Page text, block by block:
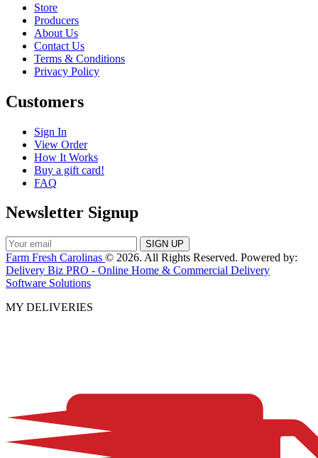
Store
Producers
About Us
Contact Us
Terms & Conditions
Privacy Policy
Customers
Sign In
View Order
How It Works
Buy a gift card!
FAQ
Newsletter Signup
Farm Fresh Carolinas © 2026. All Rights Reserved. Powered by:
Delivery Biz PRO - Online Home & Commercial Delivery
Software Solutions
MY DELIVERIES